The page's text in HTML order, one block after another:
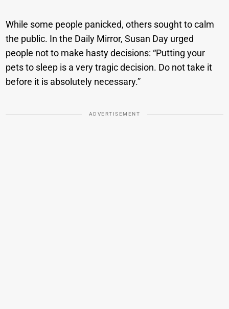
While some people panicked, others sought to calm
the public. In the Daily Mirror, Susan Day urged
people not to make hasty decisions: “Putting your
pets to sleep is a very tragic decision. Do not take it
before it is absolutely necessary.”
ADVERTISEMENT